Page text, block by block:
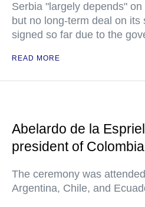
Serbia "largely depends"
but no long-term deal on its
signed so far due to the
READ MORE
Abelardo de la
president of Colombia
The ceremony was
Argentina, Chile, and